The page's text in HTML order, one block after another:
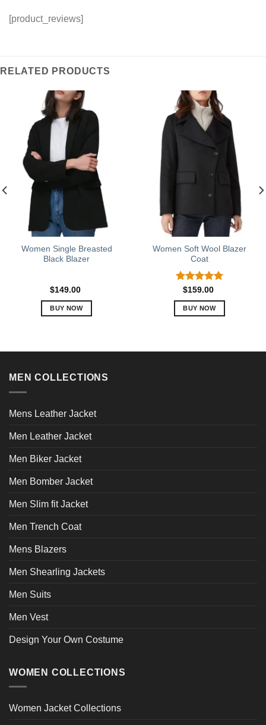
[product_reviews]
RELATED PRODUCTS
Women Single Breasted
Black Blazer
$149.00
BUY NOW
variants.
may
chosen
the
page
Women Soft Wool Blazer
Coat
Rated5.00
out of 5
$159.00
BUY NOW
MEN COLLECTIONS
Mens Leather Jacket
Men Leather Jacket
Men Biker Jacket
Men Bomber Jacket
Men Slim fit Jacket
Men Trench Coat
Mens Blazers
Men Shearling Jackets
Men Suits
Men Vest
Design Your Own Costume
WOMEN COLLECTIONS
Women Jacket Collections